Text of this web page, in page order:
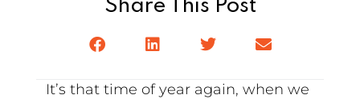
Share This Post
It’s that time of year again, when we